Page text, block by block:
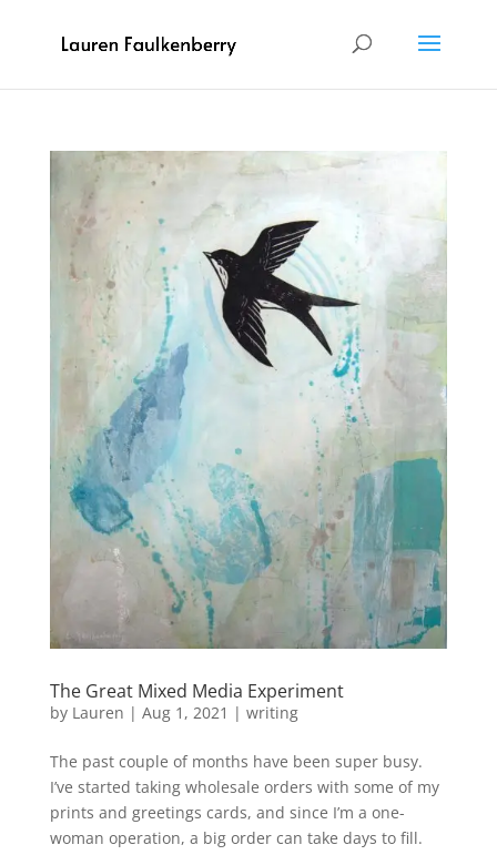
The Great Mixed Media Experiment
by Lauren | Aug 1, 2021 | writing
The past couple of months have been super busy.
I’ve started taking wholesale orders with some of my
prints and greetings cards, and since I’m a one-
woman operation, a big order can take days to fill.